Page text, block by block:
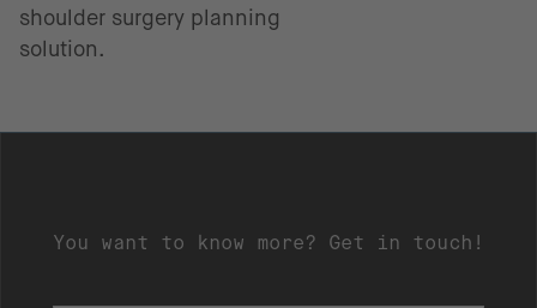
shoulder surgery planning
solution.
You want to know more? Get in touch!